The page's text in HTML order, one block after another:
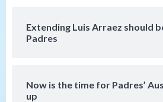
Extending Luis Arraez should
Padres
Now is the time for Padres’
up
Uncategorized